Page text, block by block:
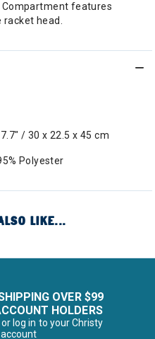
Compartment features
head.
/ 30 x 22.5 x 45 cm
Polyester
LIKE...
OVER $99
HOLDERS
log in to your Christy